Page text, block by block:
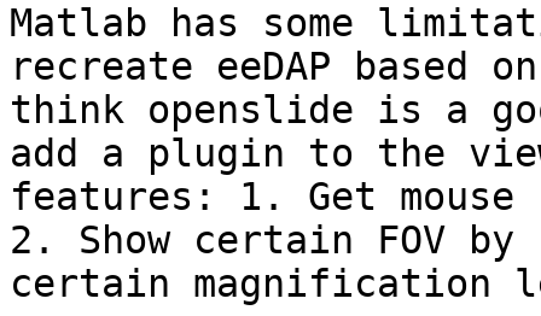
Matlab has some
recreate eeDAP based
think openslide is a
add a plugin to the
features: 1. Get
2. Show certain FOV
certain magnification